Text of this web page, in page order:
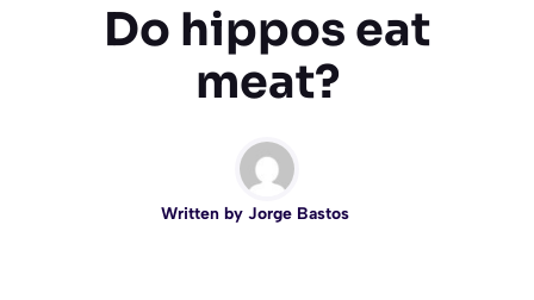
Do hippos eat
meat?
Written by Jorge Bastos